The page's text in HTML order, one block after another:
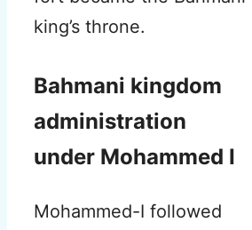
king’s throne.
Bahmani kingdom
administration
under Mohammed I
Mohammed-I followed